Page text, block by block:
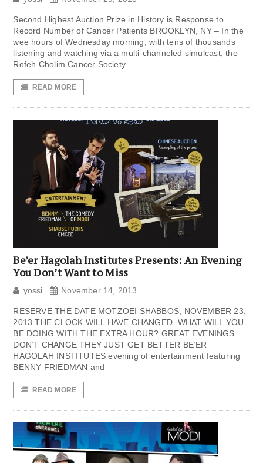
Second Highest Auction Prize in History is Response to
Record Number of Cancer Patients BROOKLYN, NY – In the
wee hours of Wednesday morning, with tens of thousands
listening and watching via a multi-channeled simulcast, the
Rofeh Cholim Cancer Society
READ MORE
Be’er Hagolah Institutes Presents: An Evening
You Don’t Want to Miss
yossi November 14, 2013
RESERVE THE DATE MOTZOEI SHABBOS, NOVEMBER 23,
2013 THE CLOCK WILL HAVE CHANGED. WHAT WILL YOU
BE DOING WITH THE EXTRA HOUR? GREAT EVENINGS
DON’T CHANGE THEY JUST GET BETTER BE’ER
HAGOLAH INSTITUTES evening of entertainment featuring
BENNY FRIEDMAN and
READ MORE